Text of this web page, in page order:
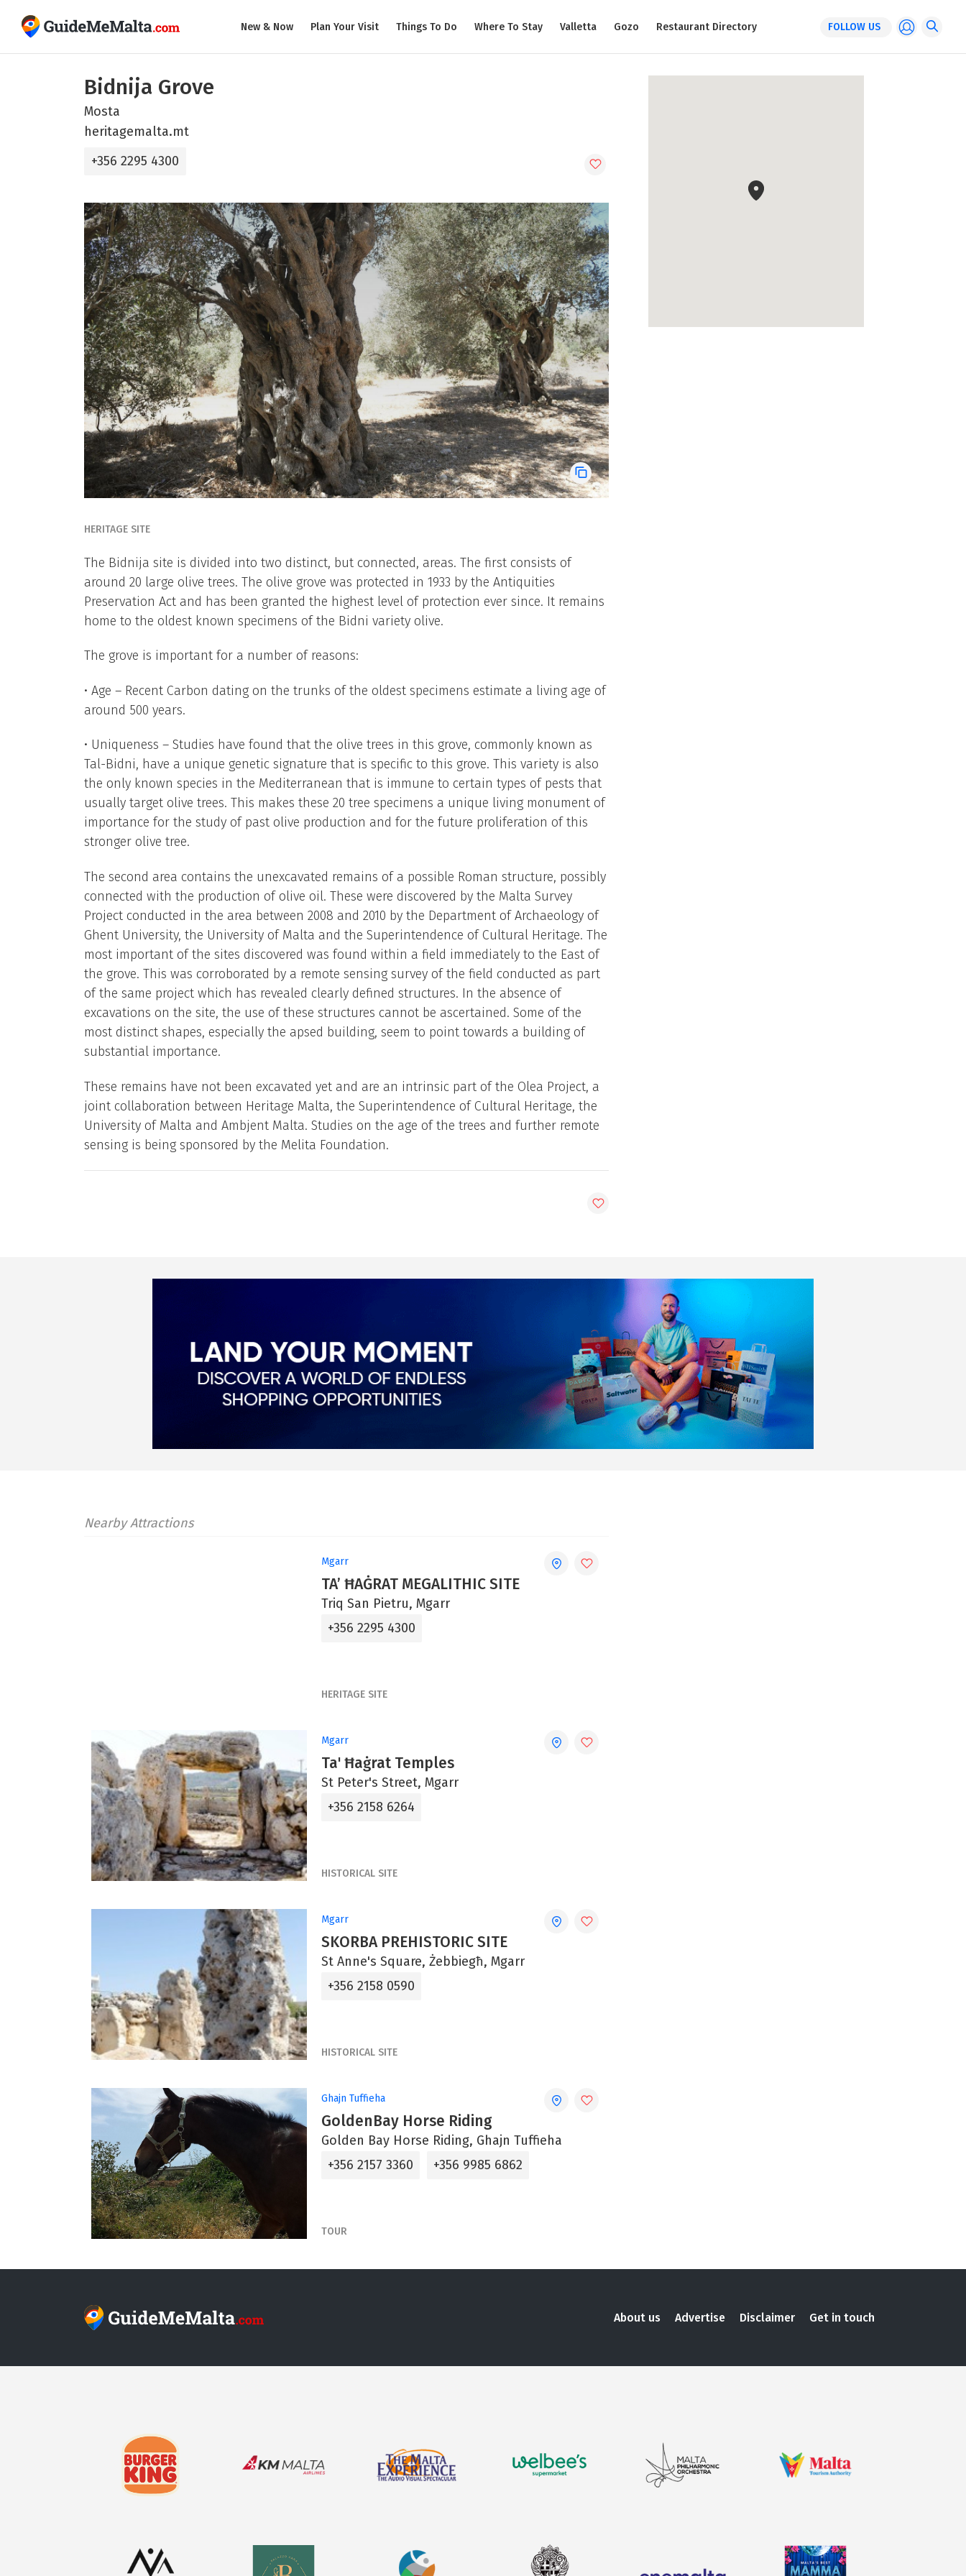
New & Now Plan Your Visit Things To Do Where To Stay Valletta Gozo Restaurant Directory FOLLOW US
Bidnija Grove
Mosta
heritagemalta.mt
+356 2295 4300
HERITAGE SITE
The Bidnija site is divided into two distinct, but connected, areas. The first consists of
around 20 large olive trees. The olive grove was protected in 1933 by the Antiquities
Preservation Act and has been granted the highest level of protection ever since. It remains
home to the oldest known specimens of the Bidni variety olive.
The grove is important for a number of reasons:
• Age – Recent Carbon dating on the trunks of the oldest specimens estimate a living age of
around 500 years.
• Uniqueness – Studies have found that the olive trees in this grove, commonly known as
Tal-Bidni, have a unique genetic signature that is specific to this grove. This variety is also
the only known species in the Mediterranean that is immune to certain types of pests that
usually target olive trees. This makes these 20 tree specimens a unique living monument of
importance for the study of past olive production and for the future proliferation of this
stronger olive tree.
The second area contains the unexcavated remains of a possible Roman structure, possibly
connected with the production of olive oil. These were discovered by the Malta Survey
Project conducted in the area between 2008 and 2010 by the Department of Archaeology of
Ghent University, the University of Malta and the Superintendence of Cultural Heritage. The
most important of the sites discovered was found within a field immediately to the East of
the grove. This was corroborated by a remote sensing survey of the field conducted as part
of the same project which has revealed clearly defined structures. In the absence of
excavations on the site, the use of these structures cannot be ascertained. Some of the
most distinct shapes, especially the apsed building, seem to point towards a building of
substantial importance.
These remains have not been excavated yet and are an intrinsic part of the Olea Project, a
joint collaboration between Heritage Malta, the Superintendence of Cultural Heritage, the
University of Malta and Ambjent Malta. Studies on the age of the trees and further remote
sensing is being sponsored by the Melita Foundation.
Nearby Attractions
Mgarr
TA’ ĦAĠRAT MEGALITHIC SITE
Triq San Pietru, Mgarr
+356 2295 4300
HERITAGE SITE
Mgarr
Ta' Ħaġrat Temples
St Peter's Street, Mgarr
+356 2158 6264
HISTORICAL SITE
Mgarr
SKORBA PREHISTORIC SITE
St Anne's Square, Żebbiegħ, Mgarr
+356 2158 0590
HISTORICAL SITE
Ghajn Tuffieha
GoldenBay Horse Riding
Golden Bay Horse Riding, Ghajn Tuffieha
+356 2157 3360
+356 9985 6862
TOUR
About us Advertise Disclaimer Get in touch